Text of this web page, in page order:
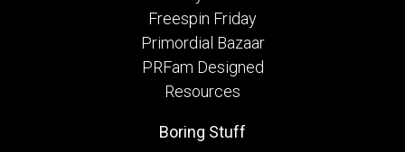
Freespin Friday
Primordial Bazaar
PRFam Designed
Resources
Boring Stuff